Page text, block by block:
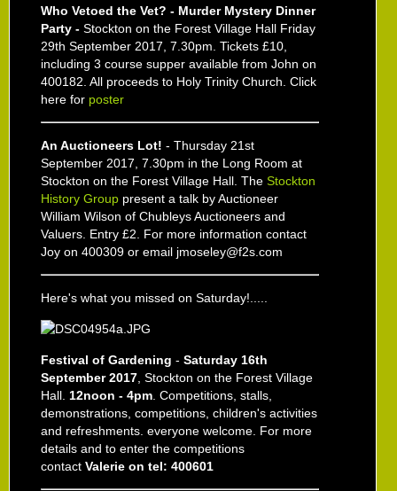
Who Vetoed the Vet? - Murder Mystery Dinner
Party - Stockton on the Forest Village Hall Friday
29th September 2017, 7.30pm. Tickets £10,
including 3 course supper available from John on
400182. All proceeds to Holy Trinity Church. Click
here for poster
An Auctioneers Lot! - Thursday 21st
September 2017, 7.30pm in the Long Room at
Stockton on the Forest Village Hall. The Stockton
History Group present a talk by Auctioneer
William Wilson of Chubleys Auctioneers and
Valuers. Entry £2. For more information contact
Joy on 400309 or email jmoseley@f2s.com
Here's what you missed on Saturday!.....
Festival of Gardening - Saturday 16th
September 2017 , Stockton on the Forest Village
Hall. 12noon - 4pm . Competitions, stalls,
demonstrations, competitions, children's activities
and refreshments. everyone welcome. For more
details and to enter the competitions
contact Valerie on tel: 400601